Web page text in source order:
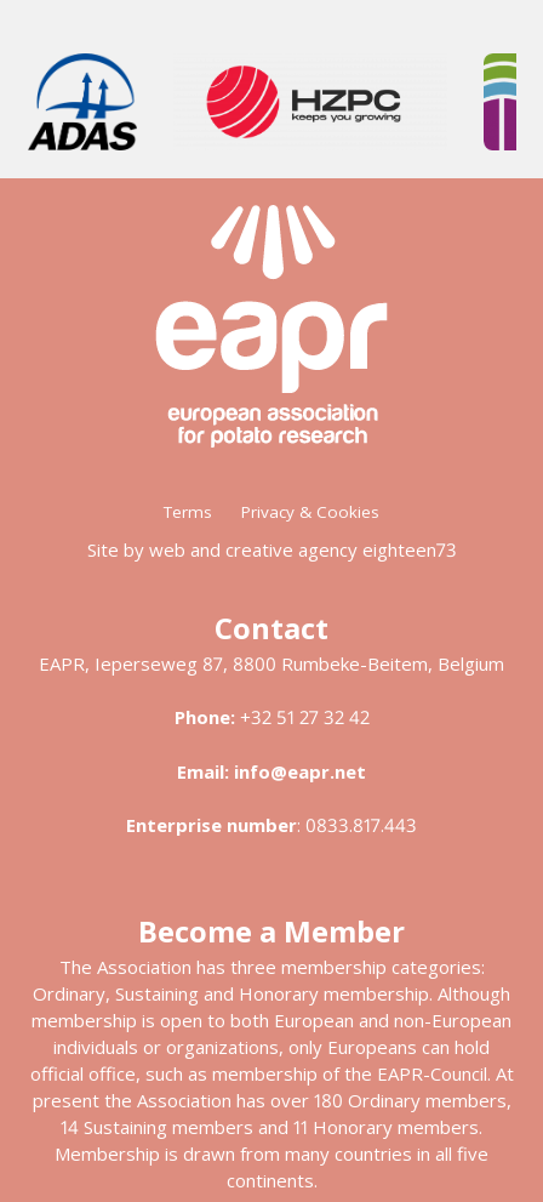
menu
Terms Privacy & Cookies
Site by web and creative agency eighteen73
Contact
EAPR, Ieperseweg 87, 8800 Rumbeke-Beitem, Belgium
Phone: +32 51 27 32 42
Email: info@eapr.net
Enterprise number: 0833.817.443
Become a Member
The Association has three membership categories:
Ordinary, Sustaining and Honorary membership. Although
membership is open to both European and non-European
individuals or organizations, only Europeans can hold
official office, such as membership of the EAPR-Council. At
present the Association has over 180 Ordinary members,
14 Sustaining members and 11 Honorary members.
Membership is drawn from many countries in all five
continents.